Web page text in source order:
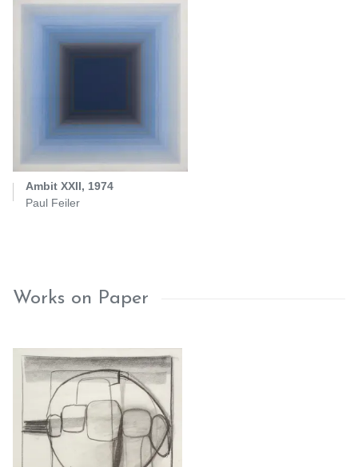
Ambit XXII, 1974
Paul Feiler
Works on Paper